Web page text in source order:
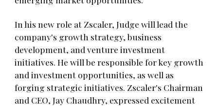
In his new role at Zscaler, Judge will lead the
company's growth strategy, business
development, and venture investment
initiatives. He will be responsible for key growth
and investment opportunities, as well as
forging strategic initiatives. Zscaler's Chairman
and CEO, Jay Chaudhry, expressed excitement